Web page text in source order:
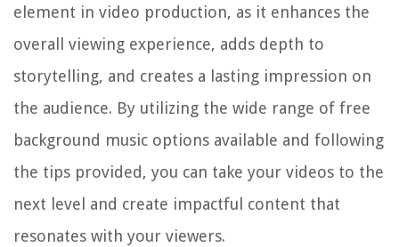
element in video production, as it enhances the
overall viewing experience, adds depth to
storytelling, and creates a lasting impression on
the audience. By utilizing the wide range of free
background music options available and following
the tips provided, you can take your videos to the
next level and create impactful content that
resonates with your viewers.